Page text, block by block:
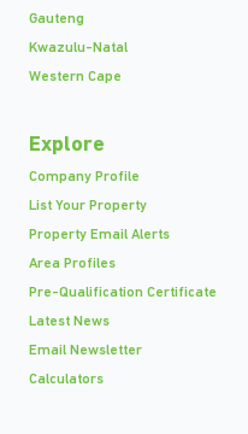
Gauteng
Kwazulu-Natal
Western Cape
Explore
Company Profile
List Your Property
Property Email Alerts
Area Profiles
Pre-Qualification Certificate
Latest News
Email Newsletter
Calculators